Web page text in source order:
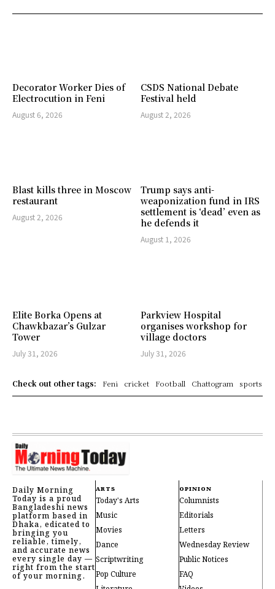
Decorator Worker Dies of
Electrocution in Feni
August 6, 2026
CSDS National Debate
Festival held
August 2, 2026
Blast kills three in Moscow
restaurant
August 2, 2026
Trump says anti-
weaponization fund in IRS
settlement is ‘dead’ even as
he defends it
August 1, 2026
Elite Borka Opens at
Chawkbazar’s Gulzar
Tower
July 31, 2026
Parkview Hospital
organises workshop for
village doctors
July 31, 2026
Check out other tags: Feni cricket Football Chattogram sports
Daily Morning
Today is a proud
Bangladeshi news
platform based in
Dhaka, edicated to
bringing you
reliable, timely,
and accurate news
every single day —
right from the start
of your morning.
ARTS
Today's Arts
Music
Movies
Dance
Scriptwriting
Pop Culture
OPINION
Columnists
Editorials
Letters
Wednesday Review
Public Notices
FAQ